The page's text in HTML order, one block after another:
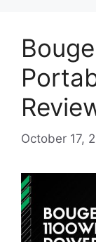
October 17,